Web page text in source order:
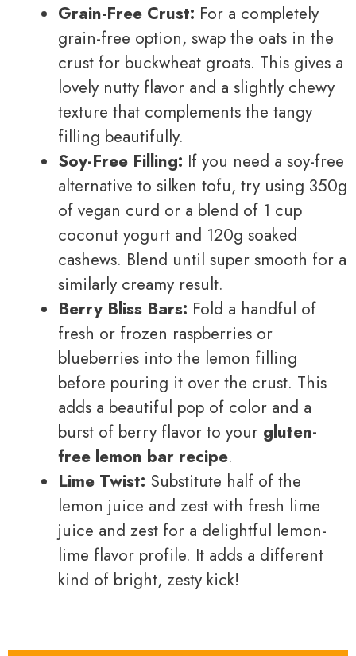
Grain-Free Crust: For a completely
grain-free option, swap the oats in the
crust for buckwheat groats. This gives a
lovely nutty flavor and a slightly chewy
texture that complements the tangy
filling beautifully.
Soy-Free Filling: If you need a soy-free
alternative to silken tofu, try using 350g
of vegan curd or a blend of 1 cup
coconut yogurt and 120g soaked
cashews. Blend until super smooth for a
similarly creamy result.
Berry Bliss Bars: Fold a handful of
fresh or frozen raspberries or
blueberries into the lemon filling
before pouring it over the crust. This
adds a beautiful pop of color and a
burst of berry flavor to your gluten-
free lemon bar recipe.
Lime Twist: Substitute half of the
lemon juice and zest with fresh lime
juice and zest for a delightful lemon-
lime flavor profile. It adds a different
kind of bright, zesty kick!